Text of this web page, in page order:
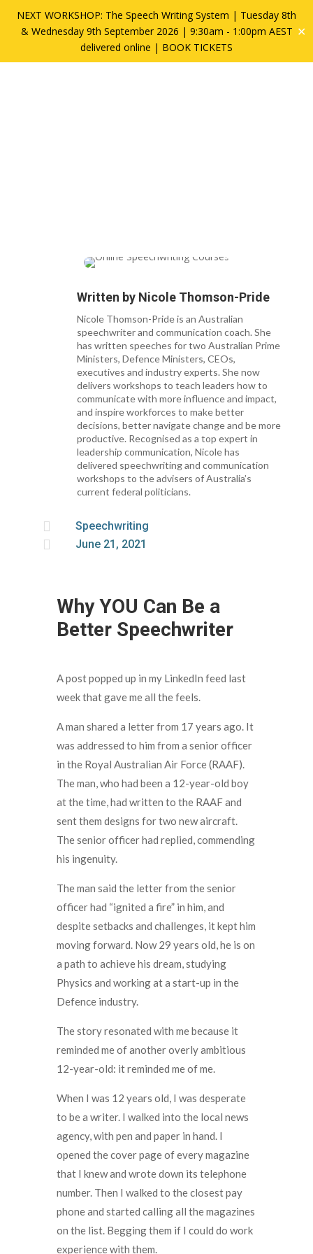
NEXT WORKSHOP: The Speech Writing System | Tuesday 8th
& Wednesday 9th September 2026 | 9:30am - 1:00pm AEST
delivered online | BOOK TICKETS
✕
Written by Nicole Thomson-Pride
Nicole Thomson-Pride is an Australian
speechwriter and communication coach. She
has written speeches for two Australian Prime
Ministers, Defence Ministers, CEOs,
executives and industry experts. She now
delivers workshops to teach leaders how to
communicate with more influence and impact,
and inspire workforces to make better
decisions, better navigate change and be more
productive. Recognised as a top expert in
leadership communication, Nicole has
delivered speechwriting and communication
workshops to the advisers of Australia’s
current federal politicians.
 Speechwriting
 June 21, 2021
Why YOU Can Be a
Better Speechwriter
A post popped up in my LinkedIn feed last
week that gave me all the feels.
A man shared a letter from 17 years ago. It
was addressed to him from a senior officer
in the Royal Australian Air Force (RAAF).
The man, who had been a 12-year-old boy
at the time, had written to the RAAF and
sent them designs for two new aircraft.
The senior officer had replied, commending
his ingenuity.
The man said the letter from the senior
officer had “ignited a fire” in him, and
despite setbacks and challenges, it kept him
moving forward. Now 29 years old, he is on
a path to achieve his dream, studying
Physics and working at a start-up in the
Defence industry.
The story resonated with me because it
reminded me of another overly ambitious
12-year-old: it reminded me of me.
When I was 12 years old, I was desperate
to be a writer. I walked into the local news
agency, with pen and paper in hand. I
opened the cover page of every magazine
that I knew and wrote down its telephone
number. Then I walked to the closest pay
phone and started calling all the magazines
on the list. Begging them if I could do work
experience with them.